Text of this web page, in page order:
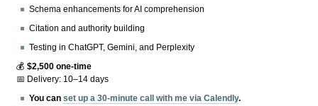
Schema enhancements for AI comprehension
Citation and authority building
Testing in ChatGPT, Gemini, and Perplexity
💰$2,500 one-time
📅 Delivery: 10–14 days
You canset up a 30-minute call with me via Calendly.